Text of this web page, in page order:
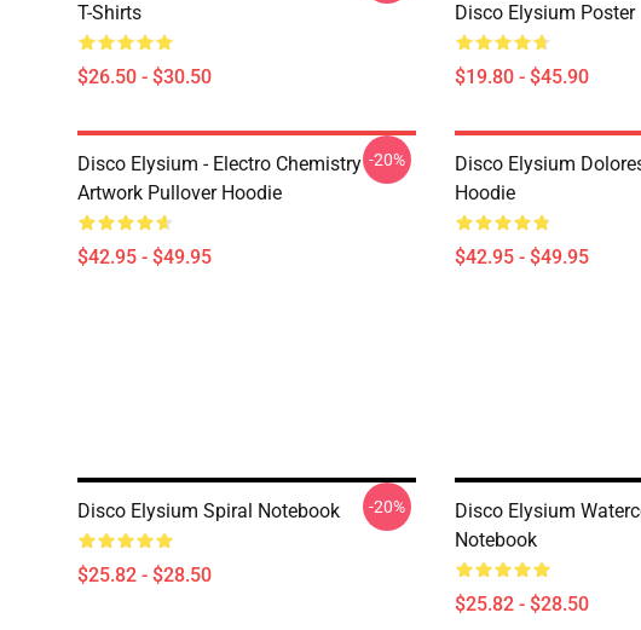
T-Shirts
$26.50 - $30.50
Disco Elysium Poster
$19.80 - $45.90
Disco Elysium - Electro Chemistry
Artwork Pullover Hoodie
$42.95 - $49.95
-20%
Disco Elysium
Hoodie
$42.95 - $49.95
Disco Elysium Spiral Notebook
$25.82 - $28.50
-20%
Disco Elysium
Notebook
$25.82 - $28.50